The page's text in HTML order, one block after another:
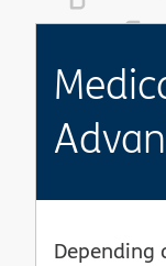
Depending